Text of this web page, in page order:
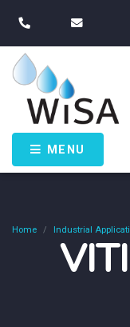
MENU
Home Industrial